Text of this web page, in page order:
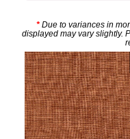
*Due to variances in
displayed may vary slightly.